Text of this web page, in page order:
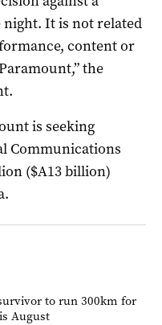
It is not related
content or
the
is seeking
Communications
($A13 billion)
to run 300km for
August